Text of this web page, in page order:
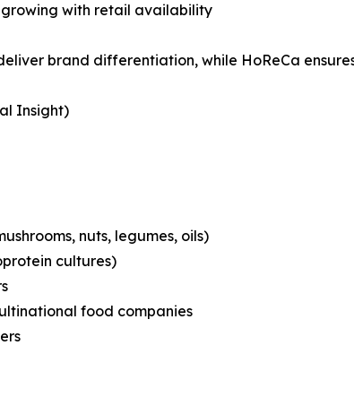
growing with retail availability
brand differentiation, while HoReCa
Insight)
nuts, legumes, oils)
cultures)
food companies